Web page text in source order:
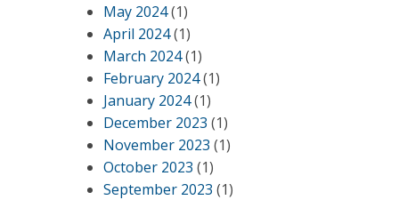
May 2024(1)
April 2024(1)
March 2024(1)
February 2024(1)
January 2024(1)
December 2023 (1)
November 2023 (1)
October 2023 (1)
September 2023 (1)